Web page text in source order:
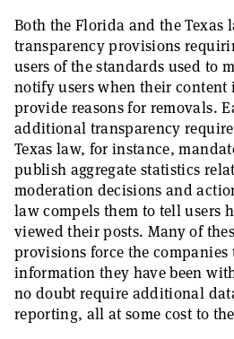
Both the Florida and the Texas
transparency provisions
users of the standards used to
notify users when their content
provide reasons for removals.
additional transparency
Texas law, for instance,
publish aggregate statistics
moderation decisions and
law compels them to tell users
viewed their posts. Many of
provisions force the companies
information they have been
no doubt require additional
reporting, all at some cost to